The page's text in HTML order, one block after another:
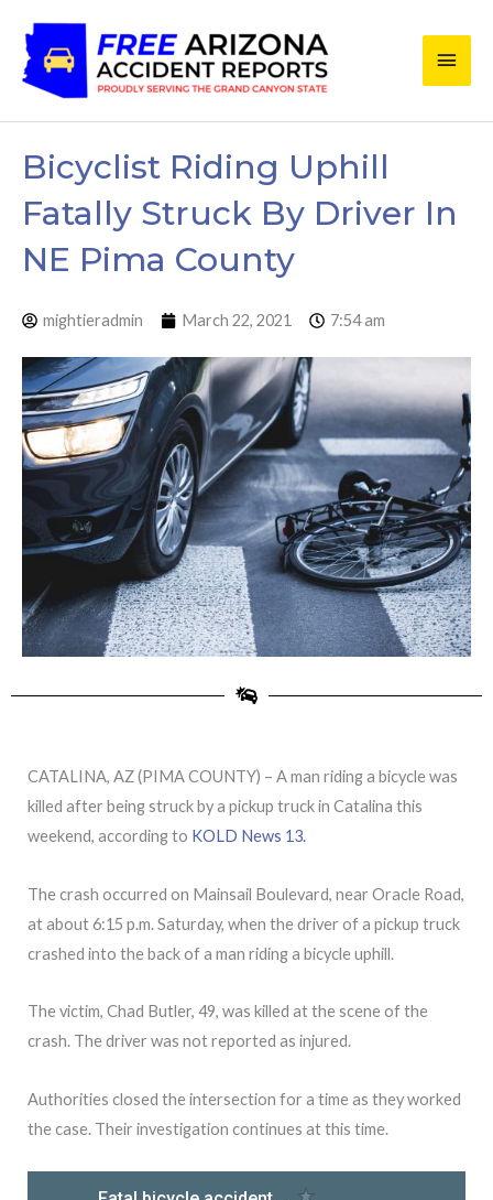
content
Main
Bicyclist Riding Uphill
Fatally Struck By Driver In
NE Pima County
mightieradmin March 22, 2021 7:54 am
CATALINA, AZ (PIMA COUNTY) – A man riding a bicycle was
killed after being struck by a pickup truck in Catalina this
weekend, according to KOLD News 13.
The crash occurred on Mainsail Boulevard, near Oracle Road,
at about 6:15 p.m. Saturday, when the driver of a pickup truck
crashed into the back of a man riding a bicycle uphill.
The victim, Chad Butler, 49, was killed at the scene of the
crash. The driver was not reported as injured.
Authorities closed the intersection for a time as they worked
the case. Their investigation continues at this time.